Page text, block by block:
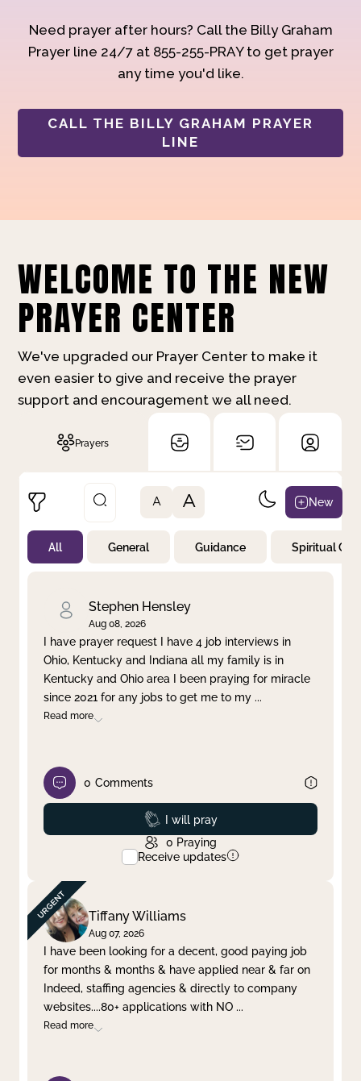
Need prayer after hours? Call the Billy Graham
Prayer line 24/7 at 855-255-PRAY to get prayer
any time you'd like.
CALL THE BILLY GRAHAM PRAYER
LINE
WELCOME TO THE NEW
PRAYER CENTER
We've upgraded our Prayer Center to make it
even easier to give and receive the prayer
support and encouragement we all need.
Prayers
Not Prayed
By Priority
Clear filter Apply
A A New
All General Guidance Spiritual
Stephen Hensley
Aug 08, 2026
I have prayer request I have 4 job interviews in
Ohio, Kentucky and Indiana all my family is in
Kentucky and Ohio area I been praying for miracle
since 2021 for any jobs to get me to my ...
Read more
0 Comments
Prayed
I will pray
0 Praying
Receive updates
Tiffany Williams
Aug 07, 2026
I have been looking for a decent, good paying job
for months & months & have applied near & far on
Indeed, staffing agencies & directly to company
websites....80+ applications with NO ...
Read more